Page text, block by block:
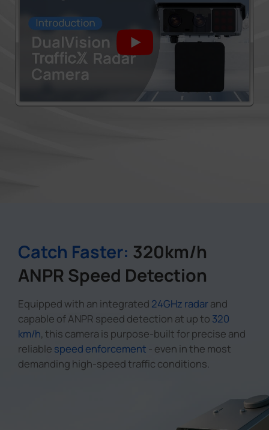
Catch Faster: 320km/h
ANPR Speed Detection
Equipped with an integrated 24GHz radarand
capable of ANPR speed detection at up to 320
km/h, this camera is purpose-built for precise and
reliable speed enforcement - even in the most
demanding high-speed traffic conditions.